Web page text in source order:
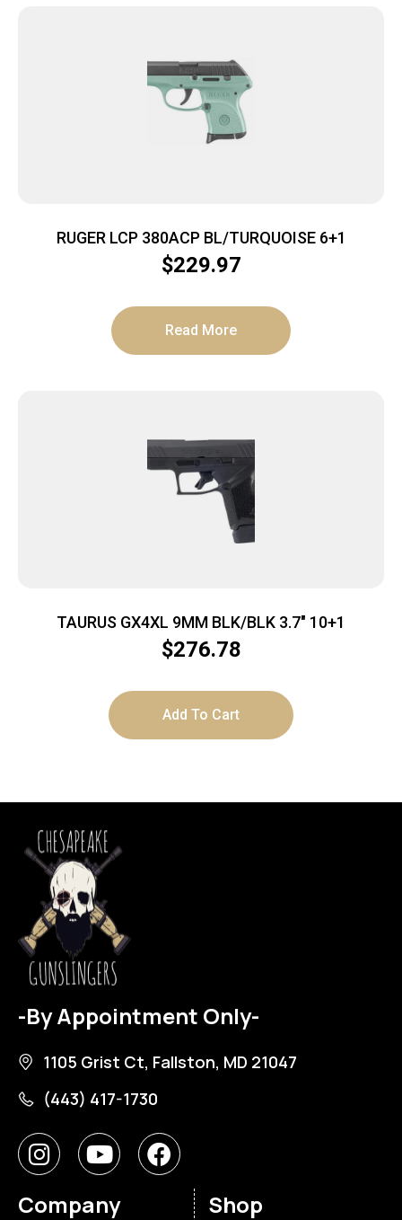
RUGER LCP 380ACP BL/TURQUOISE 6+1
$229.97
Read More
TAURUS GX4XL 9MM BLK/BLK 3.7″ 10+1
$276.78
Add To Cart
-By Appointment Only-
1105 Grist Ct, Fallston, MD 21047
(443) 417-1730
Company Shop